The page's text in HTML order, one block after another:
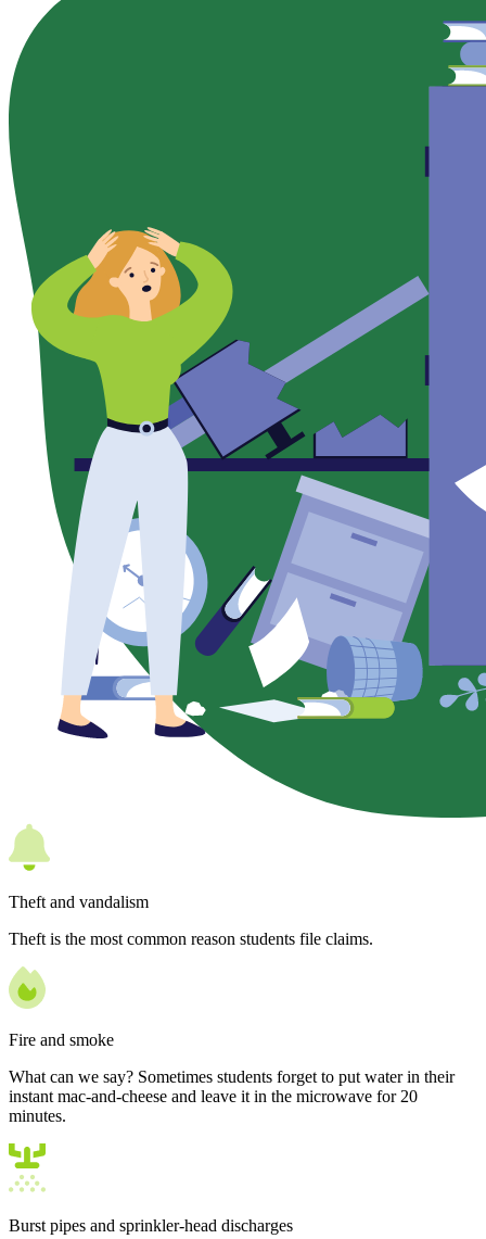
Theft and vandalism
Theft is the most common reason students file claims.
Fire and smoke
What can we say? Sometimes students forget to put water in their
instant mac-and-cheese and leave it in the microwave for 20
minutes.
Burst pipes and sprinkler-head discharges